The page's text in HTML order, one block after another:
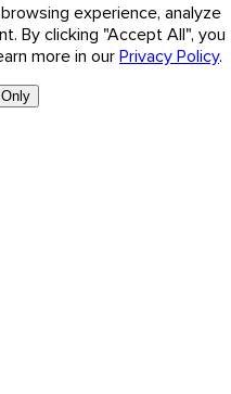
experience, analyze
By clicking "Accept All", you
more in our Privacy Policy.